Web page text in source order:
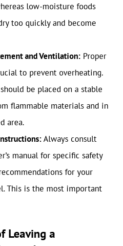
low-moisture foods
too quickly and become
and Ventilation: Proper
to prevent overheating.
be placed on a stable
flammable materials and in
area.
Always consult
manual for specific safety
for your
This is the most important
Leaving a